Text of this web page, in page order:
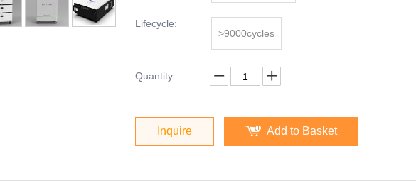
Lifecycle:
>9000cycles
Quantity:
Inquire Add to Basket